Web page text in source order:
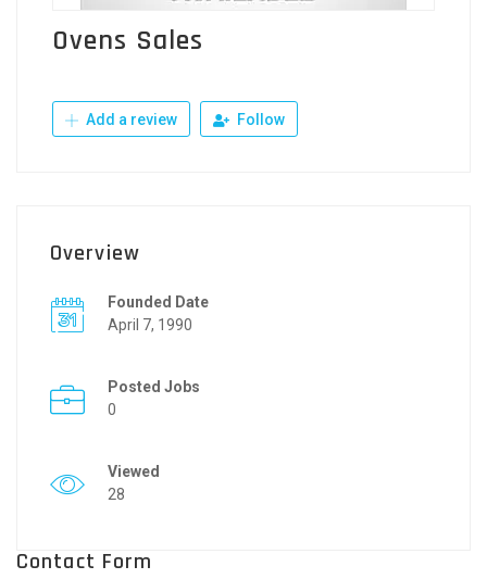
Ovens Sales
Add a review Follow
Overview
Founded Date
April 7, 1990
Posted Jobs
0
Viewed
28
Contact Form